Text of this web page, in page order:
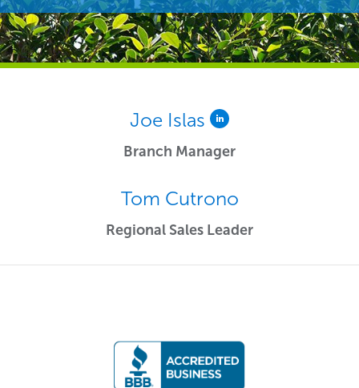
Joe Islas
Branch Manager
Tom Cutrono
Regional Sales Leader